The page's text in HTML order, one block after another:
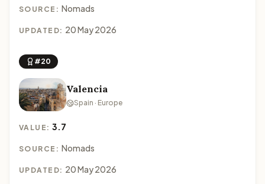
SOURCE: Nomads
UPDATED: 20 May 2026
#20
Valencia
Spain · Europe
VALUE:3.7
SOURCE: Nomads
UPDATED: 20 May 2026